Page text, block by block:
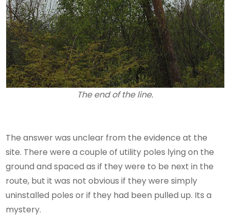
The end of the line.
The answer was unclear from the evidence at the
site. There were a couple of utility poles lying on the
ground and spaced as if they were to be next in the
route, but it was not obvious if they were simply
uninstalled poles or if they had been pulled up. Its a
mystery.